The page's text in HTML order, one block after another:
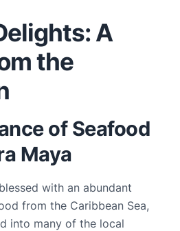
A
the
of Seafood
Maya
with an abundant
from the Caribbean Sea,
into many of the local